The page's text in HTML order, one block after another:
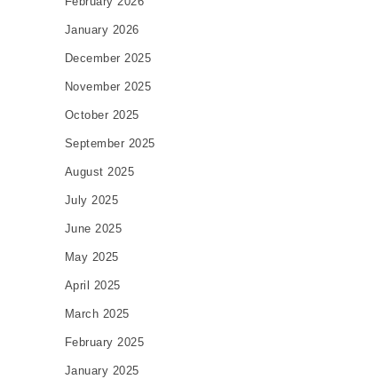
January 2026
December 2025
November 2025
October 2025
September 2025
August 2025
July 2025
June 2025
May 2025
April 2025
March 2025
February 2025
January 2025